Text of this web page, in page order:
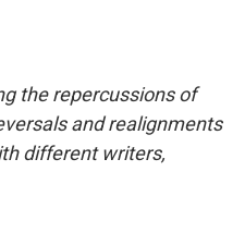
the repercussions of
and realignments
different writers,